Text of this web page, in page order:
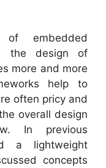
of embedded
the design of
more and more
help to
often pricy and
overall design
In previous
a lightweight
concepts